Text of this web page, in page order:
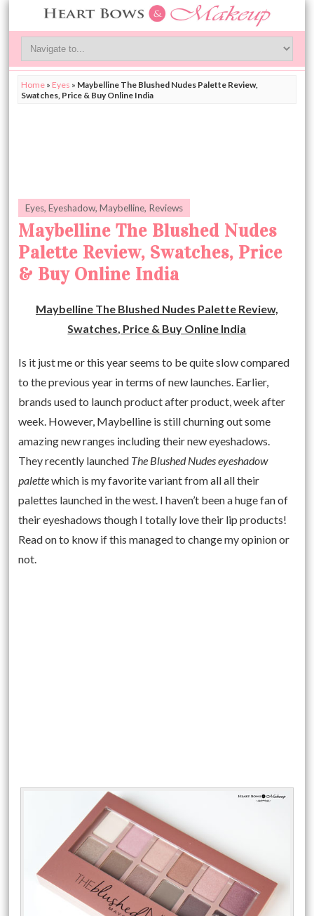
Home » Eyes » Maybelline The Blushed Nudes Palette Review,
Swatches, Price & Buy Online India
Eyes,Eyeshadow,Maybelline, Reviews
Maybelline The Blushed Nudes
Palette Review, Swatches, Price
& Buy Online India
Maybelline The Blushed Nudes Palette Review,
Swatches, Price & Buy Online India
Is it just me or this year seems to be quite slow compared
to the previous year in terms of new launches. Earlier,
brands used to launch product after product, week after
week. However, Maybelline is still churning out some
amazing new ranges including their new eyeshadows.
They recently launched The Blushed Nudes eyeshadow
palettewhich is my favorite variant from all all their
palettes launched in the west. I haven’t been a huge fan of
their eyeshadows though I totally love their lip products!
Read on to know if this managed to change my opinion or
not.